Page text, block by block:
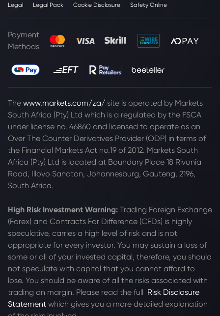
Legal Legal Pack Cookie Disclosure Safety Online
Payment
Methods
The www.markets.com/za/ site is operated by Markets
South Africa (Pty) Ltd which is a regulated by the FSCA
under license no. 46860 and licensed to operate as an
Over The Counter Derivatives Provider (ODP) in terms of
the Financial Markets Act no.19 of 2012. Markets South
Africa (Pty) Ltd is located at Boundary Place 18 Rivonia
Road, Illovo Sandton, Johannesburg, Gauteng, 2196,
South Africa.
High Risk Investment Warning: Trading Foreign Exchange
(Forex) and Contracts For Difference (CFDs) is highly
speculative, carries a high level of risk and is not
appropriate for every investor. You may sustain a loss of
some or all of your invested capital, therefore, you should
not speculate with capital that you cannot afford to
lose. You should be aware of all the risks associated with
trading on margin. Please read the full Risk Disclosure
Statement which gives you a more detailed explanation